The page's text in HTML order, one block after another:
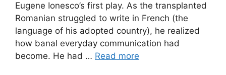
Eugene Ionesco’s first play. As the transplanted
Romanian struggled to write in French (the
language of his adopted country), he realized
how banal everyday communication had
become. He had … Read more